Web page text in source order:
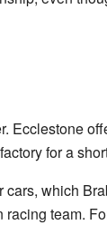
Ecclestone
for a
which
team.